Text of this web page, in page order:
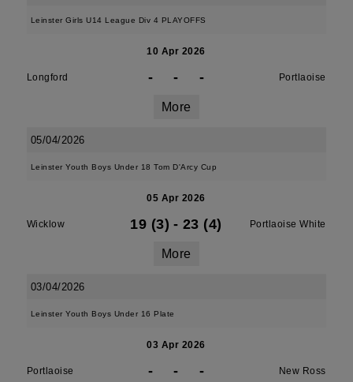
Leinster Girls U14 League Div 4 PLAYOFFS
10 Apr 2026
Longford - - - Portlaoise
More
05/04/2026
Leinster Youth Boys Under 18 Tom D'Arcy Cup
05 Apr 2026
Wicklow 19 (3) - 23 (4) Portlaoise White
More
03/04/2026
Leinster Youth Boys Under 16 Plate
03 Apr 2026
Portlaoise - - - New Ross